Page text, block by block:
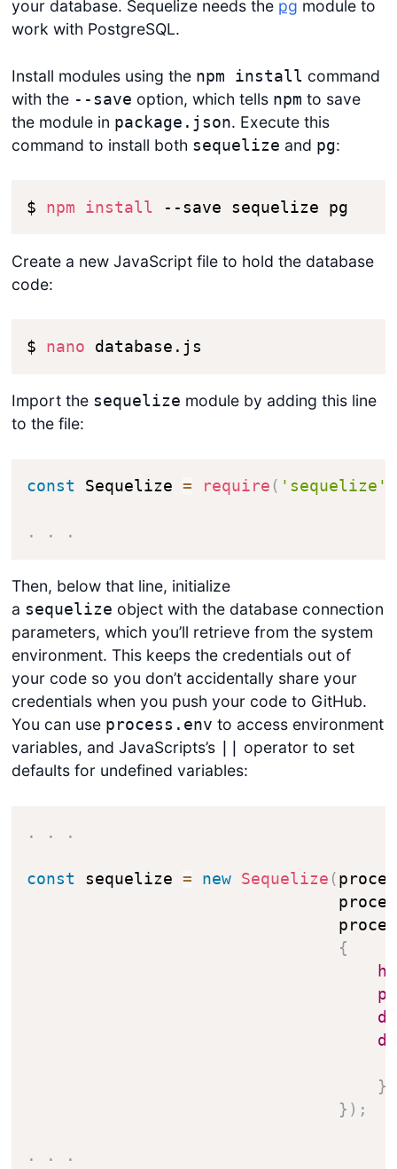
your database. Sequelize needs the pg module to
work with PostgreSQL.
Install modules using the npm install command
with the --save option, which tells npm to save
the module in package.json. Execute this
command to install both sequelize and pg:
$ npm install --save sequelize pg
Create a new JavaScript file to hold the database
code:
$ nano database.js
Import the sequelize module by adding this line
to the file:
const Sequelize = require ( 'sequelize'
. . .
Then, below that line, initialize
a sequelize object with the database connection
parameters, which you’ll retrieve from the system
environment. This keeps the credentials out of
your code so you don’t accidentally share your
credentials when you push your code to GitHub.
You can use process.env to access environment
variables, and JavaScripts’s
operator to set
defaults for undefined variables:
. . .
const sequelize = new Sequelize (
{
}
} ) ;
. . .